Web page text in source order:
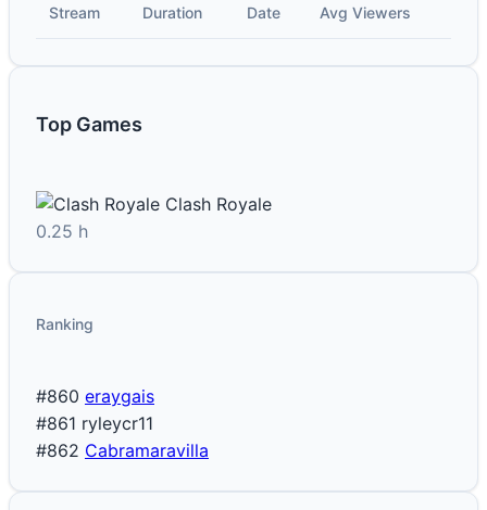
Stream Duration Date Avg Viewers
Top Games
Clash Royale
0.25 h
Ranking
#860 eraygais
#861 ryleycr11
#862 Cabramaravilla